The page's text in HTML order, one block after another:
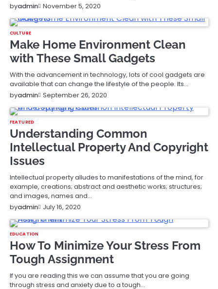
byadmin November 5, 2020
CULTURE
Make Home Environment Clean
with These Small Gadgets
With the advancement in technology, lots of cool gadgets are
available that can change the lifestyle of the people. Its…
byadmin September 26, 2020
FEATURED
Understanding Common
Intellectual Property And Copyright
Issues
Intellectual property alludes to manifestations of the mind, for
example, creations; abstract and aesthetic works; structures;
and images, names and…
byadmin July 16, 2020
EDUCATION
How To Minimize Your Stress From
Tough Assignment
If you are reading this we can assume that you are going
through stress and anxiety due to a tough…